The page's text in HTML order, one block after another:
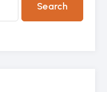
Search